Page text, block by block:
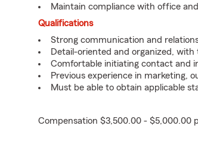
Maintain compliance with office
Qualifications
Strong communication and
Detail-oriented and organized,
Comfortable initiating contact and
Previous experience in marketing,
Must be able to obtain applicable
Compensation $3,500.00 - $5,000.00